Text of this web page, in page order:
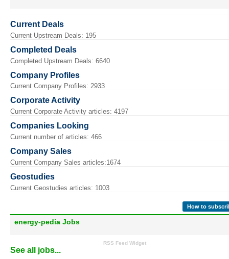
Current Deals
Current Upstream Deals: 195
Completed Deals
Completed Upstream Deals: 6640
Company Profiles
Current Company Profiles: 2933
Corporate Activity
Current Corporate Activity articles: 4197
Companies Looking
Current number of articles: 466
Company Sales
Current Company Sales articles:1674
Geostudies
Current Geostudies articles: 1003
How to
energy-pedia Jobs
RSS Feed Widget
See all jobs...